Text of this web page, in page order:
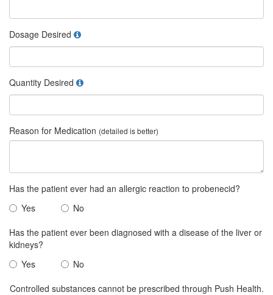
Dosage Desired
Quantity Desired
Reason for Medication (detailed is better)
Has the patient ever had an allergic reaction to probenecid?
Yes
No
Has the patient ever been diagnosed with a disease of the liver or
kidneys?
Yes
No
Controlled substances cannot be prescribed through Push Health.